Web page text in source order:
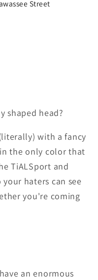
Street
shaped head?
with a fancy
the only color that
TiALSport and
haters can see
you're coming
an enormous